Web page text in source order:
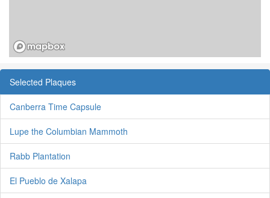
Selected Plaques
Canberra Time Capsule
Lupe the Columbian Mammoth
Rabb Plantation
El Pueblo de Xalapa